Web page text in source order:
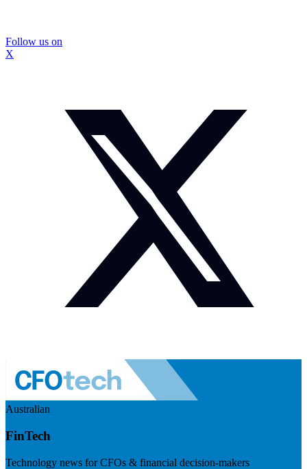
Follow us on
X
Australian
FinTech
Technology news for CFOs & financial decision-makers